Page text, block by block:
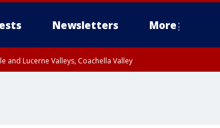
Newsletters More
and Lucerne Valleys, Coachella Valley